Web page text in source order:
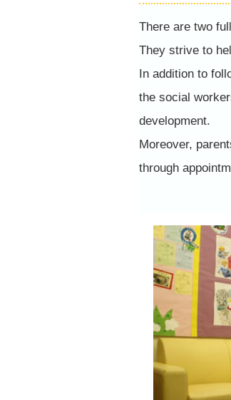
There are two
They strive to
In addition to
the social
development.
Moreover,
through